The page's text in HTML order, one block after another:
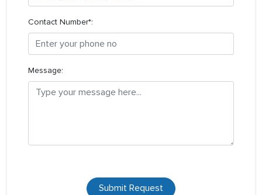
Contact Number*:
Message:
Submit Request